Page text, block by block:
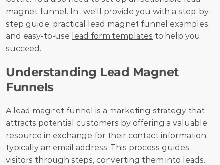
magnet funnel. In , we'll provide you with a step-by-
step guide, practical lead magnet funnel examples,
and easy-to-use lead form templates to help you
succeed.
Understanding Lead Magnet
Funnels
A lead magnet funnel is a marketing strategy that
attracts potential customers by offering a valuable
resource in exchange for their contact information,
typically an email address. This process guides
visitors through steps, converting them into leads.